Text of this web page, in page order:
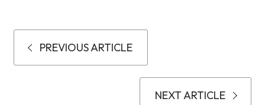
PREVIOUS ARTICLE
NEXT ARTICLE